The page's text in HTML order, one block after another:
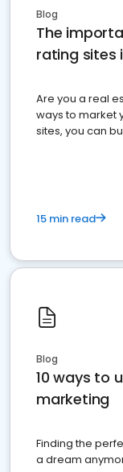
Blog
The
rating sites
Are you a real
ways to market
sites, you can
15 min read
Blog
10 ways to
marketing
Finding the
a dream